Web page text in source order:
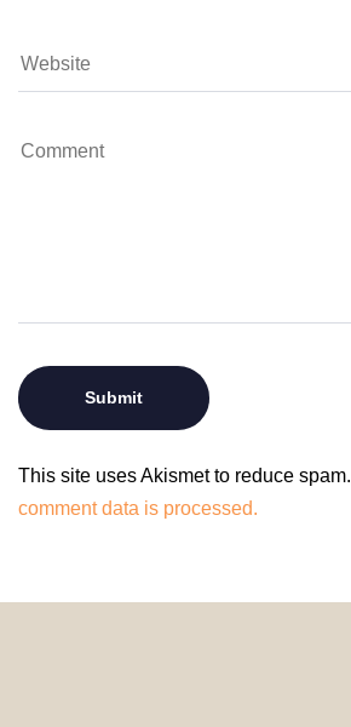
This site uses Akismet to reduce spam.
comment data is processed.